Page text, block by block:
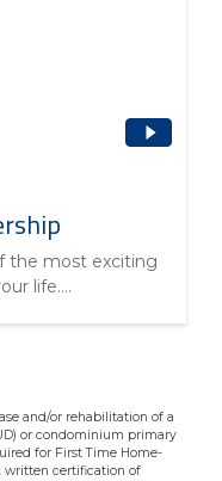
the most exciting
life....
and/or rehabilitation of a
or condominium primary
for First Time Home-
written certification of